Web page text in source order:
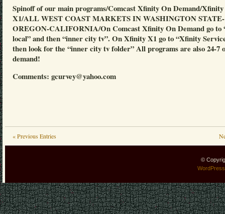
Spinoff of our main programs/Comcast Xfinity On Demand/Xfinity
X1/ALL WEST COAST MARKETS IN WASHINGTON STATE-
OREGON-CALIFORNIA/On Comcast Xfinity On Demand go to
local” and then “inner city tv”. On Xfinity X1 go to “Xfinity
then look for the “inner city tv folder” All programs are also 24-7
demand!
Comments: gcurvey@yahoo.com
« Previous Entries
©
WordPress